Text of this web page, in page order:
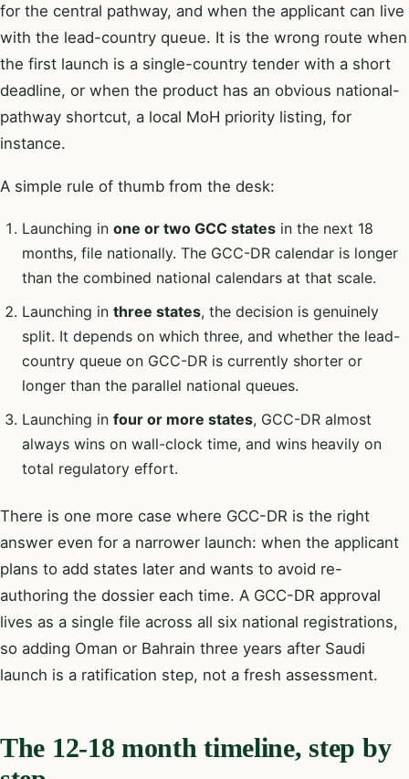
for the central pathway, and when the applicant can live
with the lead-country queue. It is the wrong route when
the first launch is a single-country tender with a short
deadline, or when the product has an obvious national-
pathway shortcut, a local MoH priority listing, for
instance.
A simple rule of thumb from the desk:
Launching in one or two GCC states in the next 18
months, file nationally. The GCC-DR calendar is longer
than the combined national calendars at that scale.
Launching in three states, the decision is genuinely
split. It depends on which three, and whether the lead-
country queue on GCC-DR is currently shorter or
longer than the parallel national queues.
Launching in four or more states, GCC-DR almost
always wins on wall-clock time, and wins heavily on
total regulatory effort.
There is one more case where GCC-DR is the right
answer even for a narrower launch: when the applicant
plans to add states later and wants to avoid re-
authoring the dossier each time. A GCC-DR approval
lives as a single file across all six national registrations,
so adding Oman or Bahrain three years after Saudi
launch is a ratification step, not a fresh assessment.
The 12-18 month timeline, step by